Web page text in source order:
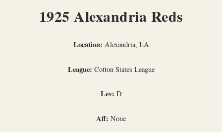
1925 Alexandria Reds
Location: Alexandria, LA
League: Cotton States League
Lev: D
Aff: None